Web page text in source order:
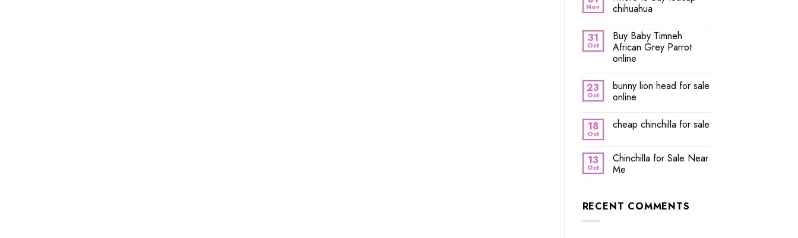
Nov
chihuahua
31
Oct
Buy Baby Timneh
African Grey Parrot
online
23
Oct
bunny lion head for sale
online
18
Oct
cheap chinchilla for sale
13
Oct
Chinchilla for Sale Near
Me
RECENT COMMENTS